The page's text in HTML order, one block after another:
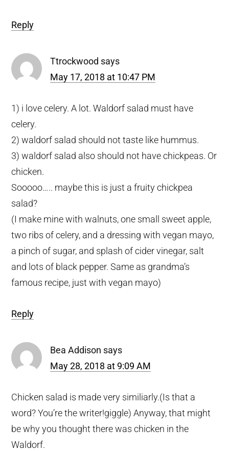
Reply
Ttrockwood says
May 17, 2018 at 10:47 PM
1) i love celery. A lot. Waldorf salad must have
celery.
2) waldorf salad should not taste like hummus.
3) waldorf salad also should not have chickpeas. Or
chicken.
Sooooo….. maybe this is just a fruity chickpea
salad?
(I make mine with walnuts, one small sweet apple,
two ribs of celery, and a dressing with vegan mayo,
a pinch of sugar, and splash of cider vinegar, salt
and lots of black pepper. Same as grandma’s
famous recipe, just with vegan mayo)
Reply
Bea Addison says
May 28, 2018 at 9:09 AM
Chicken salad is made very similiarly.(Is that a
word? You’re the writer!giggle) Anyway, that might
be why you thought there was chicken in the
Waldorf.